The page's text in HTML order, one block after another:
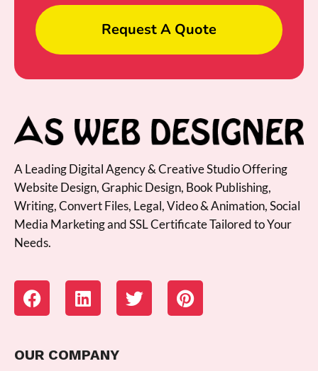
Request A Quote
A Leading Digital Agency & Creative Studio Offering
Website Design, Graphic Design, Book Publishing,
Writing, Convert Files, Legal, Video & Animation, Social
Media Marketing and SSL Certificate Tailored to Your
Needs.
OUR COMPANY